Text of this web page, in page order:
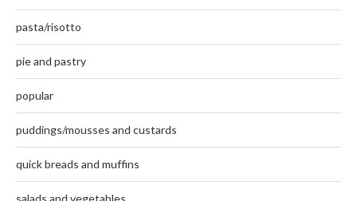
pasta/risotto
pie and pastry
popular
puddings/mousses and custards
quick breads and muffins
salads and vegetables